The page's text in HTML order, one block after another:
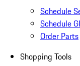
Schedule
Schedule
Order Parts
Shopping Tools